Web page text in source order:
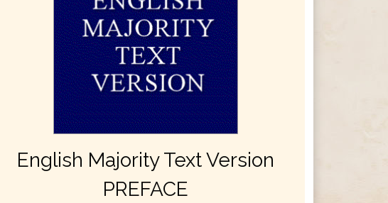
English Majority Text Version
PREFACE